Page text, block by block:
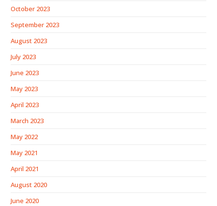
October 2023
September 2023
August 2023
July 2023
June 2023
May 2023
April 2023
March 2023
May 2022
May 2021
April 2021
August 2020
June 2020